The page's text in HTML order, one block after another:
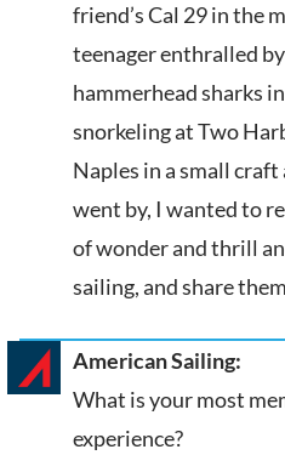
friend’s Cal 29 in the
teenager enthralled
hammerhead sharks
snorkeling at Two
Naples in a small
went by, I wanted to
of wonder and thrill
sailing, and share
American Sailing:
What is your most
experience?